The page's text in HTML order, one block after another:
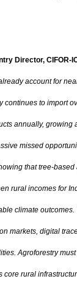
Director, CIFOR-
account for
continues to import
annually, growing
missed
that tree-
rural incomes for
climate outcomes.
markets, digital
Agroforestry
rural